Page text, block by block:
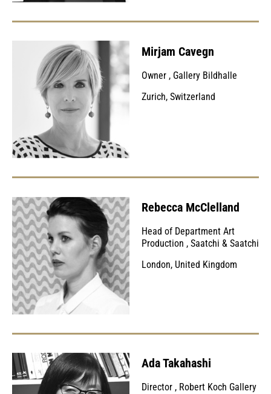
Mirjam Cavegn
Owner , Gallery Bildhalle
Zurich, Switzerland
Rebecca McClelland
Head of Department Art
Production , Saatchi & Saatchi
London, United Kingdom
Ada Takahashi
Director , Robert Koch Gallery